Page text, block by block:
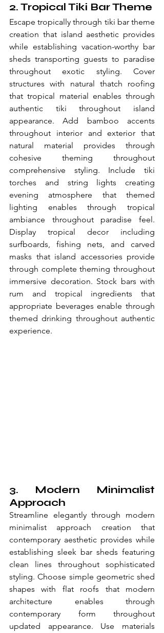
2. Tropical Tiki Bar Theme
Escape tropically through tiki bar theme
creation that island aesthetic provides
while establishing vacation-worthy bar
sheds transporting guests to paradise
throughout exotic styling. Cover
structures with natural thatch roofing
that tropical material enables through
authentic tiki throughout island
appearance. Add bamboo accents
throughout interior and exterior that
natural material provides through
cohesive theming throughout
comprehensive styling. Include tiki
torches and string lights creating
evening atmosphere that themed
lighting enables through tropical
ambiance throughout paradise feel.
Display tropical decor including
surfboards, fishing nets, and carved
masks that island accessories provide
through complete theming throughout
immersive decoration. Stock bars with
rum and tropical ingredients that
appropriate beverages enable through
themed drinking throughout authentic
experience.
3. Modern Minimalist
Approach
Streamline elegantly through modern
minimalist approach creation that
contemporary aesthetic provides while
establishing sleek bar sheds featuring
clean lines throughout sophisticated
styling. Choose simple geometric shed
shapes with flat roofs that modern
architecture enables through
contemporary form throughout
updated appearance. Use materials